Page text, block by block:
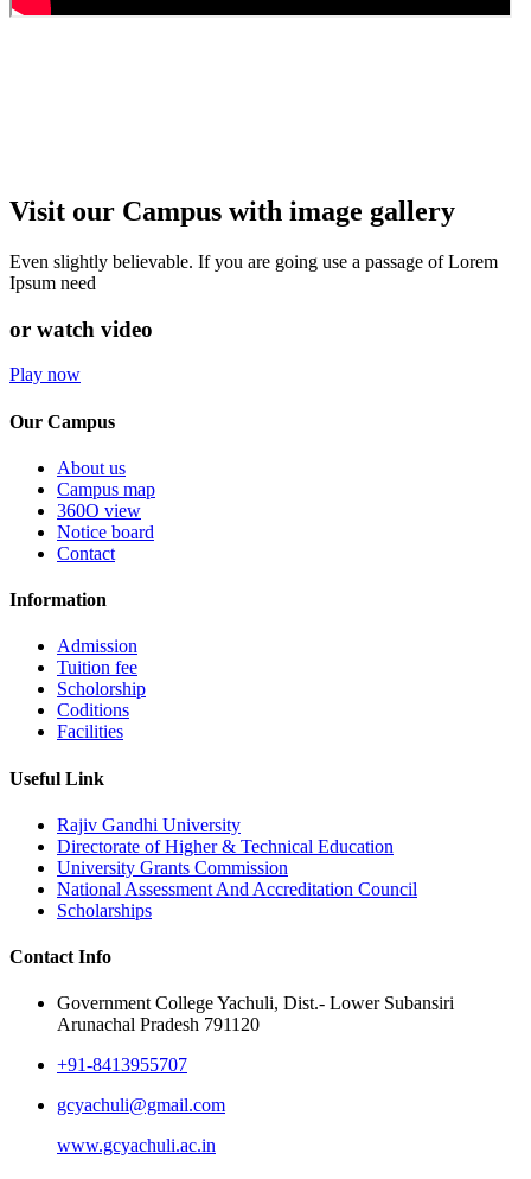
Visit our Campus with image gallery
Even slightly believable. If you are going use a passage of Lorem
Ipsum need
or watch video
Play now
Our Campus
About us
Campus map
360O view
Notice board
Contact
Information
Admission
Tuition fee
Scholorship
Coditions
Facilities
Useful Link
Rajiv Gandhi University
Directorate of Higher & Technical Education
University Grants Commission
National Assessment And Accreditation Council
Scholarships
Contact Info
Government College Yachuli, Dist.- Lower Subansiri
Arunachal Pradesh 791120
+91-8413955707
gcyachuli@gmail.com
www.gcyachuli.ac.in